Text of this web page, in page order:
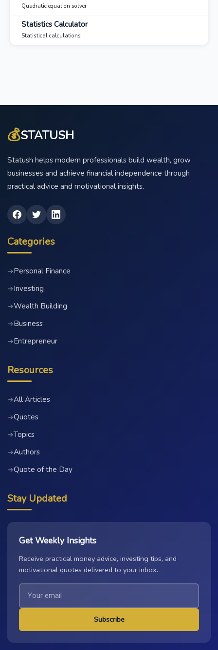
Quadratic equation solver
Statistics Calculator
Statistical calculations
💰STATUSH
Statush helps modern professionals build wealth, grow
businesses and achieve financial independence through
practical advice and motivational insights.
Categories
→Personal Finance
→Investing
→Wealth Building
→Business
→Entrepreneur
Resources
→All Articles
→Quotes
→Topics
→Authors
→Quote of the Day
Stay Updated
Get Weekly Insights
Receive practical money advice, investing tips, and
motivational quotes delivered to your inbox.
Subscribe